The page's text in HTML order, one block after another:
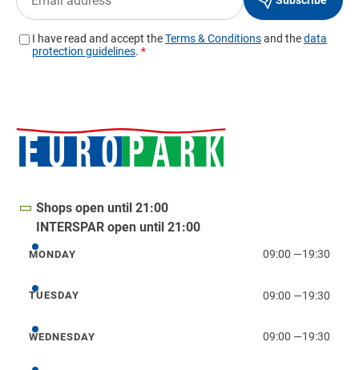
Shops open until 21:00
INTERSPAR open until 21:00
Monday
MONDAY 09:00 —19:30
Tuesday
TUESDAY 09:00 —19:30
Wednesday
WEDNESDAY 09:00 —19:30